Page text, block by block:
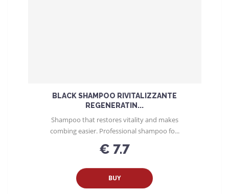
BLACK SHAMPOO RIVITALIZZANTE
REGENERATIN...
€ 7.7
BUY
Shampoo that restores vitality and makes
combing easier. Professional shampoo fo...